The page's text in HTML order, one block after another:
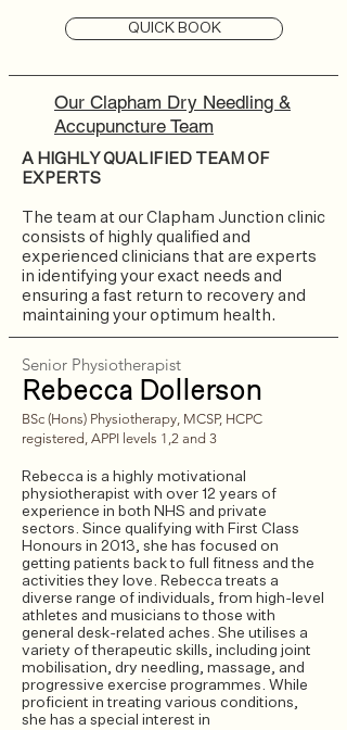
QUICK BOOK
Our Clapham Dry Needling &
Accupuncture Team
A HIGHLY QUALIFIED TEAM OF
EXPERTS
The team at our Clapham Junction clinic
consists of highly qualified and
experienced clinicians that are experts
in identifying your exact needs and
ensuring a fast return to recovery and
maintaining your optimum health.
Senior Physiotherapist
Rebecca Dollerson
​BSc (Hons) Physiotherapy, MCSP, HCPC
registered, APPI levels 1,2 and 3​​
Rebecca is a highly motivational
physiotherapist with over 12 years of
experience in both NHS and private
sectors. Since qualifying with First Class
Honours in 2013, she has focused on
getting patients back to full fitness and the
activities they love. Rebecca treats a
diverse range of individuals, from high-level
athletes and musicians to those with
general desk-related aches. She utilises a
variety of therapeutic skills, including joint
mobilisation, dry needling, massage, and
progressive exercise programmes. While
proficient in treating various conditions,
she has a special interest in